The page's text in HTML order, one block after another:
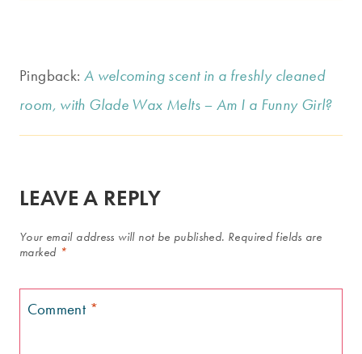
Pingback: A welcoming scent in a freshly cleaned
room, with Glade Wax Melts – Am I a Funny Girl?
LEAVE A REPLY
Your email address will not be published. Required fields are
marked *
Comment *